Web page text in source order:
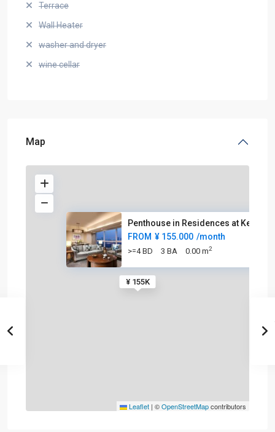
Terrace
Wall Heater
washer and dryer
wine cellar
Map
¥ 155K
Penthouse in Residences at Ker
FROM ¥ 155.000 /month
>=4 BD 3 BA 0.00 m2
Leaflet | ©OpenStreetMapcontributors